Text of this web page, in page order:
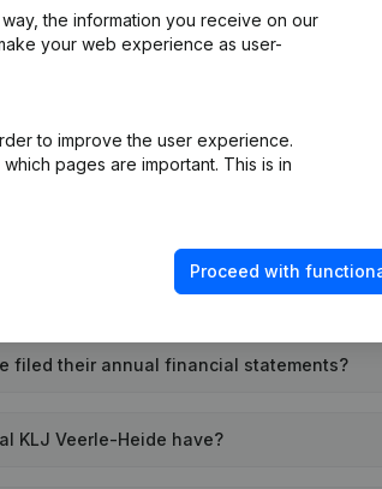
KLJ Veerle-Heide?
KLJ Veerle-Heide?
filed their annual financial statements?
KLJ Veerle-Heide have?
the information you receive on our
your web experience as user-
to improve the user experience.
pages are important. This is in
Proceed with